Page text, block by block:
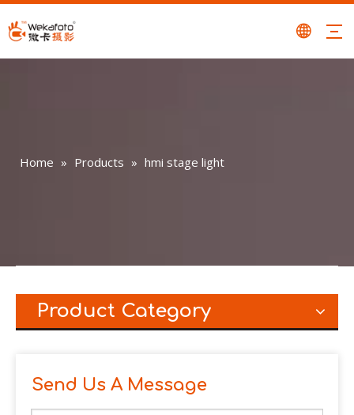
Home » Products » hmi stage light
Product Category
Send Us A Message